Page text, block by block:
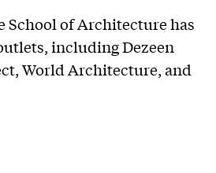
School of Architecture has
including Dezeen
World Architecture, and